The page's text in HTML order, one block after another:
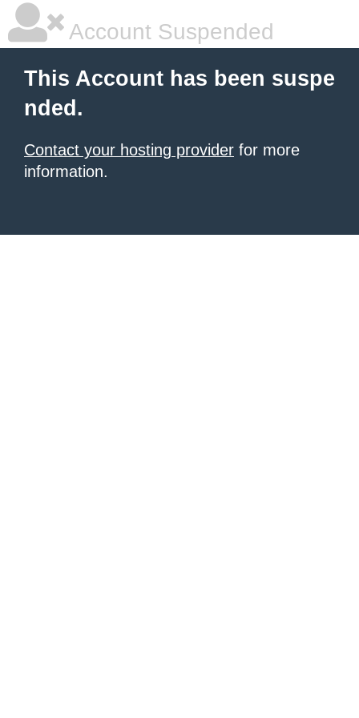
Account Suspended
This Account has been suspe
nded.
Contact your hosting provider for more
information.